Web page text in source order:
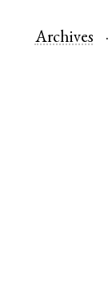
Archives